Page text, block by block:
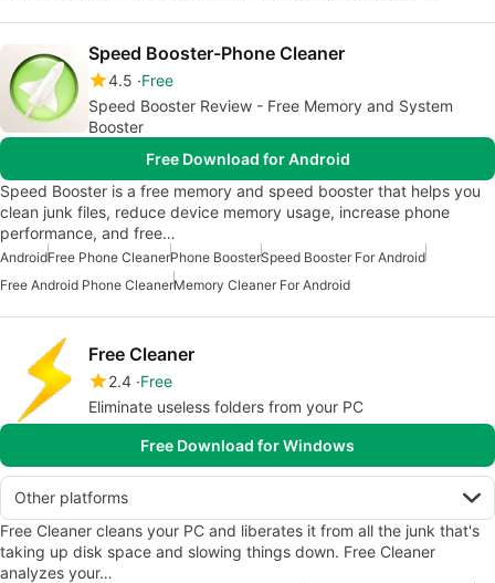
Speed Booster-Phone Cleaner
4.5 Free
Speed Booster Review - Free Memory and System
Booster
Free Download for Android
Speed Booster is a free memory and speed booster that helps you
clean junk files, reduce device memory usage, increase phone
performance, and free…
AndroidFree Phone CleanerPhone BoosterSpeed Booster For Android
Free Android Phone CleanerMemory Cleaner For Android
Free Cleaner
2.4 Free
Eliminate useless folders from your PC
Free Download for Windows
Other platforms
Free Cleaner cleans your PC and liberates it from all the junk that's
taking up disk space and slowing things down. Free Cleaner
analyzes your…